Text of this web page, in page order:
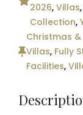
2026,Villas
Collection,
Christmas
Villas, Fully
Facilities,